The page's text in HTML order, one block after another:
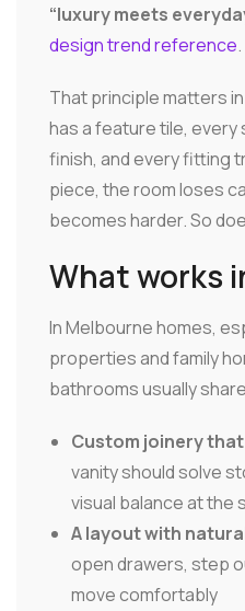
“luxury meets
design trend reference.
That principle matters
has a feature tile,
finish, and every fitting
piece, the room loses
becomes harder. So
What works
In Melbourne homes,
properties and family
bathrooms usually
Custom joinery
vanity should solve
visual balance at the
A layout with
open drawers, step
move comfortably